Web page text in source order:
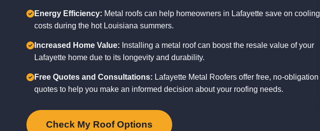
Energy Efficiency: Metal roofs can help homeowners in Lafayette save on cooling
costs during the hot Louisiana summers.
Increased Home Value: Installing a metal roof can boost the resale value of your
Lafayette home due to its longevity and durability.
Free Quotes and Consultations: Lafayette Metal Roofers offer free, no-obligation
quotes to help you make an informed decision about your roofing needs.
Check My Roof Options